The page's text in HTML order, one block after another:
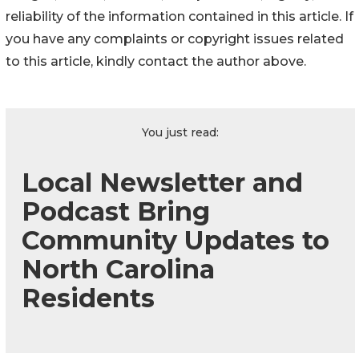
reliability of the information contained in this article. If
you have any complaints or copyright issues related
to this article, kindly contact the author above.
You just read:
Local Newsletter and
Podcast Bring
Community Updates to
North Carolina
Residents